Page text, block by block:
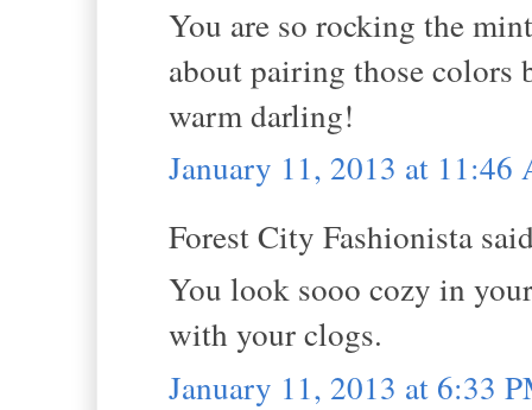
You are so rocking the
about pairing those colors
warm darling!
January 11, 2013 at 11:46
Forest City Fashionista
You look sooo cozy in
with your clogs.
January 11, 2013 at 6:33